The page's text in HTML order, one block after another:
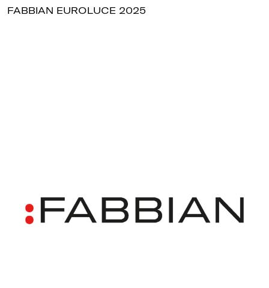
FABBIAN EUROLUCE 2025